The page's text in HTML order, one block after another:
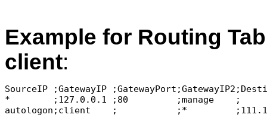
Example for Routing
client:
SourceIP ;GatewayIP
*        ;127.0.0.1 ;80         ;manage    ;
autologon;client    ;           ;*         ;111.11.1.4